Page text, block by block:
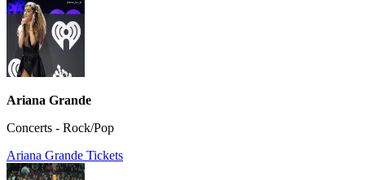
Ariana Grande
Concerts - Rock/Pop
Ariana Grande Tickets